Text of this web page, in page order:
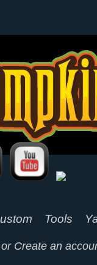
Tools
or Create an